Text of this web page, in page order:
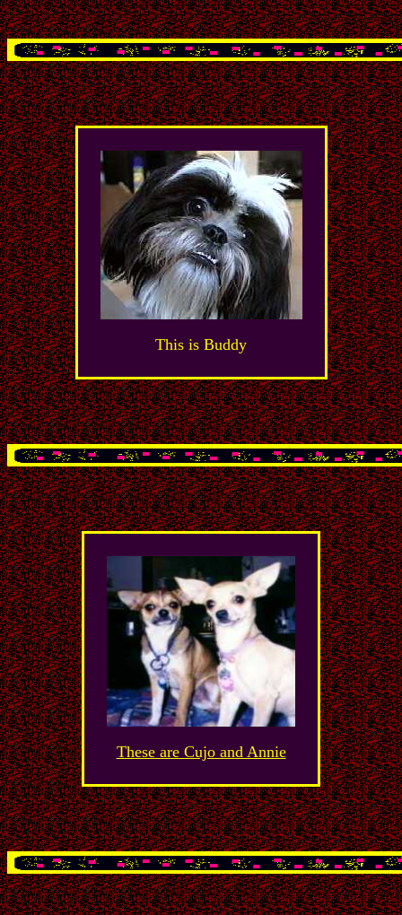
This is Buddy
These are Cujo and Annie